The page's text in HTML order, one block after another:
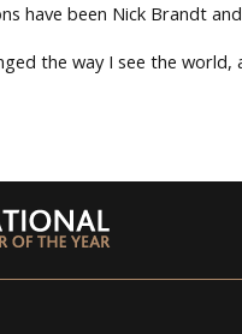
have been Nick Brandt
the way I see the